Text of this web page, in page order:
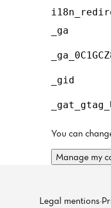
_ga
_gid
You can
Manage my
Legal mentions·